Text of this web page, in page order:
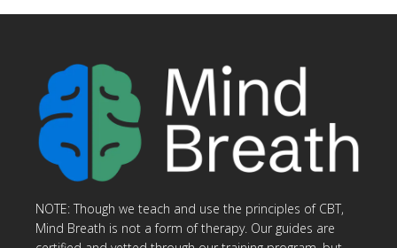
NOTE: Though we teach and use the principles of CBT,
Mind Breath is not a form of therapy. Our guides are